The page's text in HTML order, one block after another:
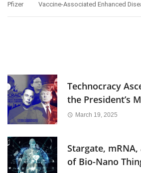
Pfizer
Vaccine-Associated Enhanced
Technocracy
the President’s
March 19, 2025
Stargate,
of Bio-Nano